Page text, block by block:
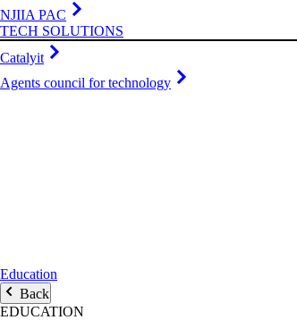
NJIIA PAC
TECH SOLUTIONS
Catalyit
Agents council for technology
Education
Back
EDUCATION